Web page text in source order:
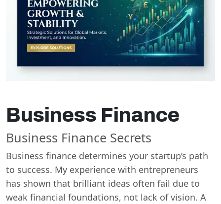
Business Finance
Business Finance Secrets
Business finance determines your startup’s path
to success. My experience with entrepreneurs
has shown that brilliant ideas often fail due to
weak financial foundations, not lack of vision. A